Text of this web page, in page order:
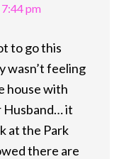
pm
to go this
wasn’t feeling
house with
Husband… it
at the Park
there are